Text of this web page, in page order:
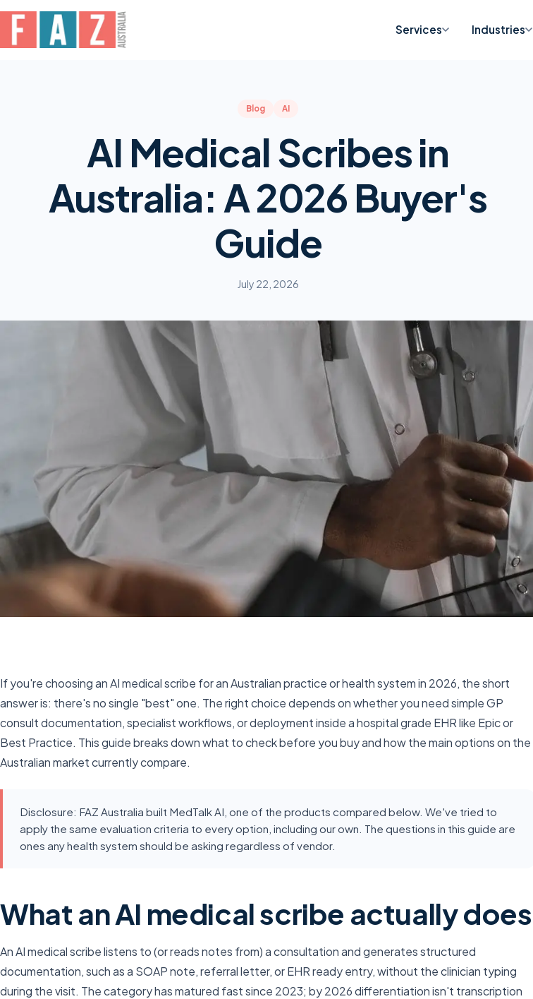
Services Industries
Blog AI
AI Medical Scribes in
Australia: A 2026 Buyer's
Guide
July 22, 2026
If you're choosing an AI medical scribe for an Australian practice or health system in 2026, the short
answer is: there's no single "best" one. The right choice depends on whether you need simple GP
consult documentation, specialist workflows, or deployment inside a hospital grade EHR like Epic or
Best Practice. This guide breaks down what to check before you buy and how the main options on the
Australian market currently compare.
Disclosure: FAZ Australia built MedTalk AI, one of the products compared below. We've tried to
apply the same evaluation criteria to every option, including our own. The questions in this guide are
ones any health system should be asking regardless of vendor.
What an AI medical scribe actually does
An AI medical scribe listens to (or reads notes from) a consultation and generates structured
documentation, such as a SOAP note, referral letter, or EHR ready entry, without the clinician typing
during the visit. The category has matured fast since 2023; by 2026 differentiation isn't transcription